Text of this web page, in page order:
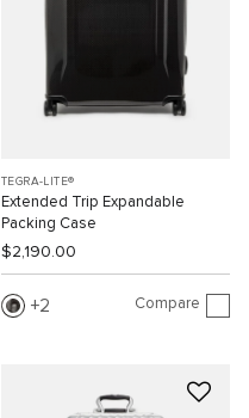
TEGRA-LITE®
Extended Trip Expandable
Packing Case
$2,190.00
2 Compare